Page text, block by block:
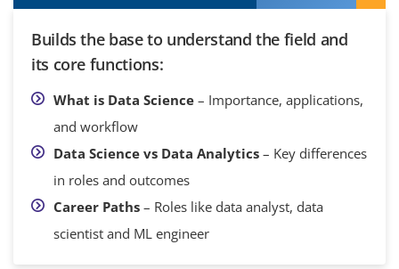
Builds the base to understand the field and
its core functions:
What is Data Science – Importance, applications,
and workflow
Data Science vs Data Analytics – Key differences
in roles and outcomes
Career Paths – Roles like data analyst, data
scientist and ML engineer